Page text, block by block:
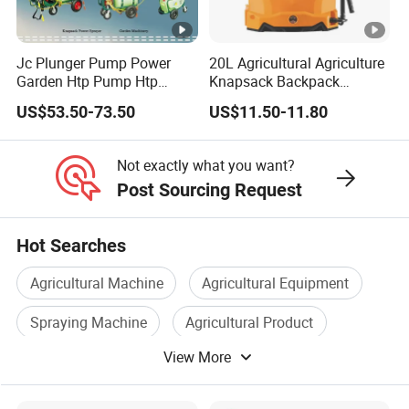
y
Nozzle Type
Nozzle*2 Grade
IP67
Applicable
Granule Size
Atomizing
30-500µm
Max. Flow
Rate
20L/min
Power System
Equipped with 18S 30000mAh intelligent batteries and a rapid
Jc Plunger Pump Power
Garden Htp Pump Htp
Agricultural Knapsack
Power Sprayer
US$53.50-73.50
20L Agricultural Agriculture
Knapsack Backpack
Knapsack Electric Battery
Sprayer with 12V/18V/21V
Lead Acid / Lithium Battery
US$11.50-11.80
Not exactly what you want?
Post Sourcing Request
Hot Searches
Agricultural Machine
Agricultural Equipment
Spraying Machine
Agricultural Product
Agricultural Part
View More